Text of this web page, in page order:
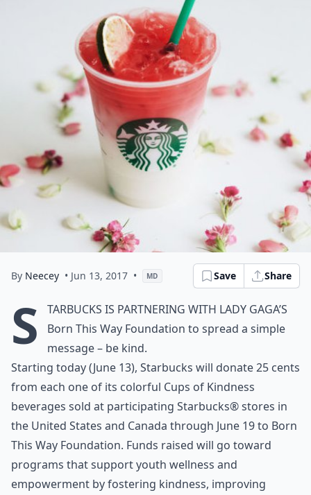
By Neecey • Jun 13, 2017 • MD Save Share
S
tarbucks is partnering with Lady Gaga’s
Born This Way Foundation to spread a simple
message – be kind.
Starting today (June 13), Starbucks will donate 25 cents
from each one of its colorful Cups of Kindness
beverages sold at participating Starbucks® stores in
the United States and Canada through June 19 to Born
This Way Foundation. Funds raised will go toward
programs that support youth wellness and
empowerment by fostering kindness, improving